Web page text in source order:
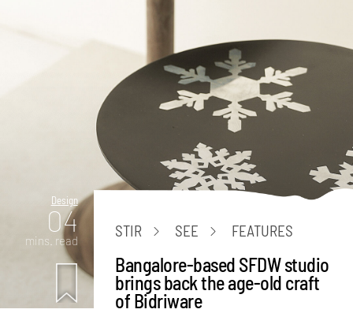
Design
04
mins. read
STIR SEE FEATURES
Bangalore-based SFDW studio
brings back the age-old craft
of Bidriware